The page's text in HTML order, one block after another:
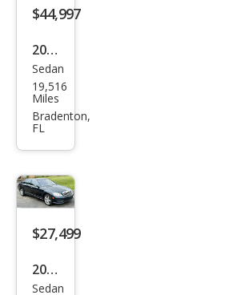
600
$44,997
2004
Mer
ced
es-
Clas
s S
600
Sedan
19,516
Miles
Bradenton,
FL
$27,499
2007
Sedan